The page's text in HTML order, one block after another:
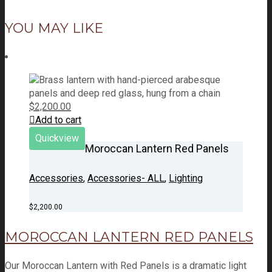
YOU MAY LIKE
$2,200.00
Add to cart
Quickview
Moroccan Lantern Red Panels
Accessories, Accessories- ALL, Lighting
$2,200.00
MOROCCAN LANTERN RED PANELS
Our Moroccan Lantern with Red Panels is a dramatic light